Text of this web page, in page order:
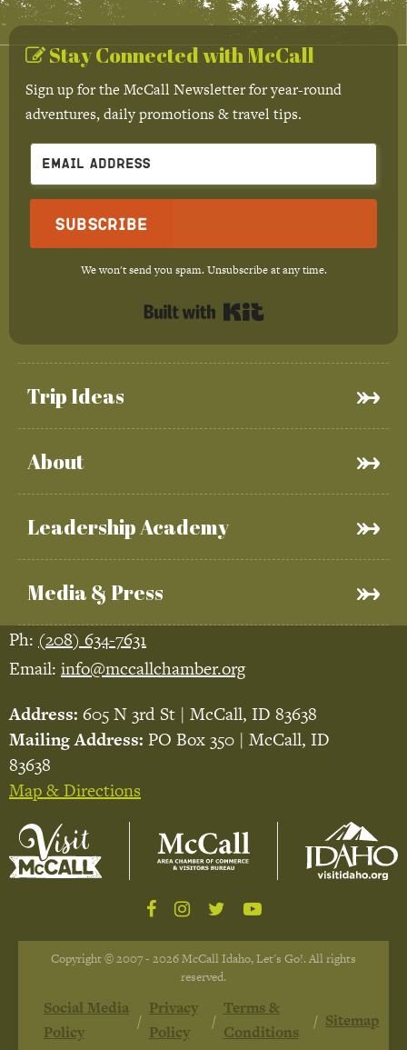
Trip Ideas
About
Leadership Academy
Media & Press
Stay Connected with McCall
Sign up for the McCall Newsletter for year-round
adventures, daily promotions & travel tips.
Subscribe
We won't send you spam. Unsubscribe at any time.
Ph: (208) 634-7631
Email: info@mccallchamber.org
Address: 605 N 3rd St | McCall, ID 83638
Mailing Address: PO Box 350 | McCall, ID
83638
Map & Directions
Copyright © 2007 - 2026 McCall Idaho, Let's Go!. All rights
reserved.
Social Media
Policy
Privacy
Policy
Terms &
Conditions
Sitemap